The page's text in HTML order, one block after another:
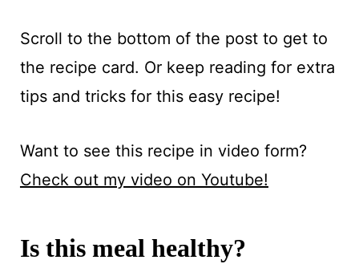
Scroll to the bottom of the post to get to
the recipe card. Or keep reading for extra
tips and tricks for this easy recipe!
Want to see this recipe in video form?
Check out my video on Youtube!
Is this meal healthy?